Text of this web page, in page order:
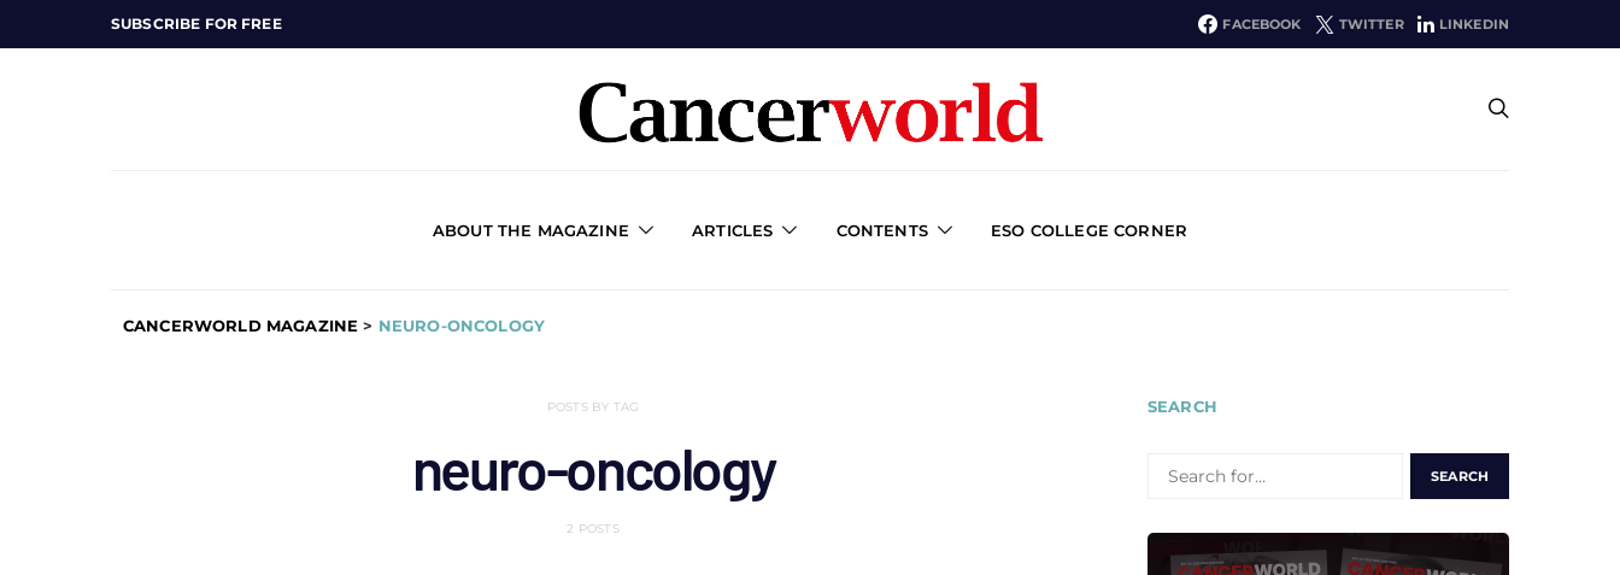
SUBSCRIBE FOR FREE FACEBOOK TWITTER LINKEDIN
ABOUT THE MAGAZINE ARTICLES CONTENTS ESO COLLEGE CORNER
CANCERWORLD MAGAZINE > NEURO-ONCOLOGY
POSTS BY TAG
neuro-oncology
2 POSTS
SEARCH
FOR: